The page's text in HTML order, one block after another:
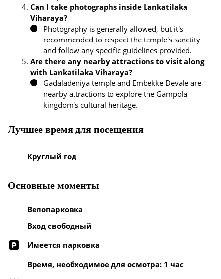
Can I take photographs inside Lankatilaka
Viharaya?
Photography is generally allowed, but it's
recommended to respect the temple's sanctity
and follow any specific guidelines provided.
Are there any nearby attractions to visit along
with Lankatilaka Viharaya?
Gadaladeniya temple and Embekke Devale are
nearby attractions to explore the Gampola
kingdom's cultural heritage.
Лучшее время для посещения
Круглый год
Основные моменты
Велопарковка
Вход свободный
Имеется парковка
Время, необходимое для осмотра: 1 час